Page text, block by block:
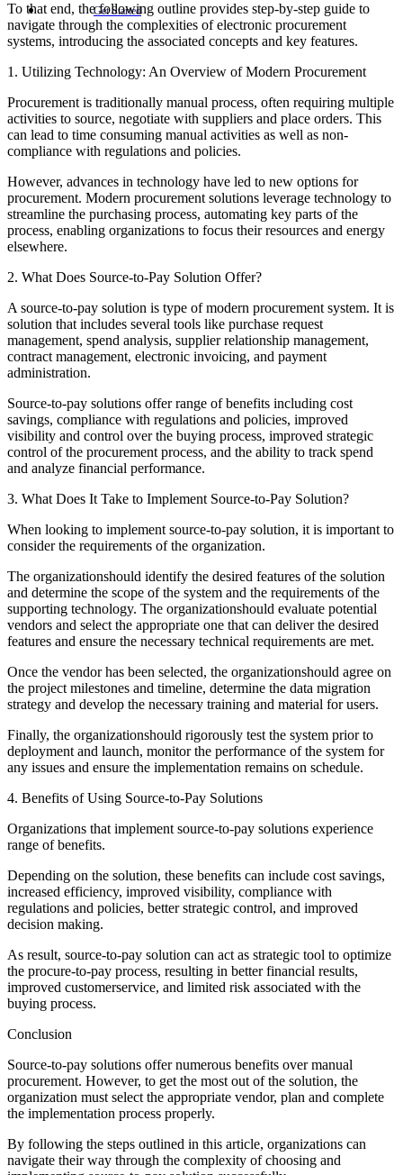
Get Started
To that end, the following outline provides step-by-step guide to
navigate through the complexities of electronic procurement
systems, introducing the associated concepts and key features.
1. Utilizing Technology: An Overview of Modern Procurement
Procurement is traditionally manual process, often requiring multiple
activities to source, negotiate with suppliers and place orders. This
can lead to time consuming manual activities as well as non-
compliance with regulations and policies.
However, advances in technology have led to new options for
procurement. Modern procurement solutions leverage technology to
streamline the purchasing process, automating key parts of the
process, enabling organizations to focus their resources and energy
elsewhere.
2. What Does Source-to-Pay Solution Offer?
A source-to-pay solution is type of modern procurement system. It is
solution that includes several tools like purchase request
management, spend analysis, supplier relationship management,
contract management, electronic invoicing, and payment
administration.
Source-to-pay solutions offer range of benefits including cost
savings, compliance with regulations and policies, improved
visibility and control over the buying process, improved strategic
control of the procurement process, and the ability to track spend
and analyze financial performance.
3. What Does It Take to Implement Source-to-Pay Solution?
When looking to implement source-to-pay solution, it is important to
consider the requirements of the organization.
The organizationshould identify the desired features of the solution
and determine the scope of the system and the requirements of the
supporting technology. The organizationshould evaluate potential
vendors and select the appropriate one that can deliver the desired
features and ensure the necessary technical requirements are met.
Once the vendor has been selected, the organizationshould agree on
the project milestones and timeline, determine the data migration
strategy and develop the necessary training and material for users.
Finally, the organizationshould rigorously test the system prior to
deployment and launch, monitor the performance of the system for
any issues and ensure the implementation remains on schedule.
4. Benefits of Using Source-to-Pay Solutions
Organizations that implement source-to-pay solutions experience
range of benefits.
Depending on the solution, these benefits can include cost savings,
increased efficiency, improved visibility, compliance with
regulations and policies, better strategic control, and improved
decision making.
As result, source-to-pay solution can act as strategic tool to optimize
the procure-to-pay process, resulting in better financial results,
improved customerservice, and limited risk associated with the
buying process.
Conclusion
Source-to-pay solutions offer numerous benefits over manual
procurement. However, to get the most out of the solution, the
organization must select the appropriate vendor, plan and complete
the implementation process properly.
By following the steps outlined in this article, organizations can
navigate their way through the complexity of choosing and